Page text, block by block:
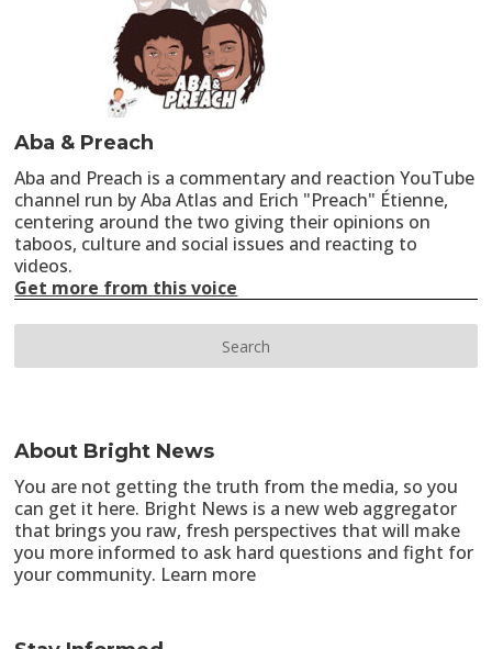
Aba & Preach
Aba and Preach is a commentary and reaction YouTube
channel run by Aba Atlas and Erich "Preach" Étienne,
centering around the two giving their opinions on
taboos, culture and social issues and reacting to
videos.
Get more from this voice
About Bright News
You are not getting the truth from the media, so you
can get it here. Bright News is a new web aggregator
that brings you raw, fresh perspectives that will make
you more informed to ask hard questions and fight for
your community. Learn more